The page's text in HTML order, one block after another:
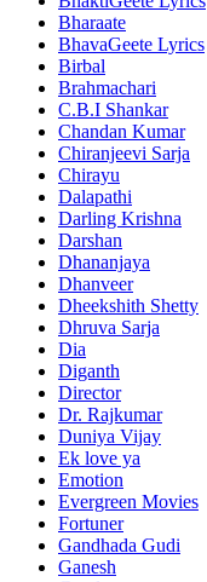
Bharaate
BhavaGeete Lyrics
Birbal
Brahmachari
C.B.I Shankar
Chandan Kumar
Chiranjeevi Sarja
Chirayu
Dalapathi
Darling Krishna
Darshan
Dhananjaya
Dhanveer
Dheekshith Shetty
Dhruva Sarja
Dia
Diganth
Director
Dr. Rajkumar
Duniya Vijay
Ek love ya
Emotion
Evergreen Movies
Fortuner
Gandhada Gudi
Ganesh